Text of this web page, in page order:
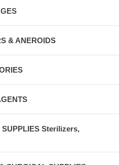
& ANEROIDS
Sterilizers,